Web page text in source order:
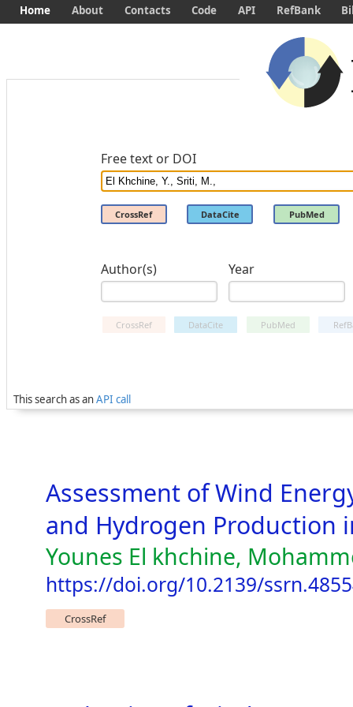
Free text or DOI
CrossRef DataCite PubMed
Author(s) Year
CrossRef DataCite PubMed
This search as anAPI call
Home About Contacts Code API RefBank
Assessment of Wind
and Hydrogen Production
Younes El khchine,
https://doi.org/10.2139/
CrossRef